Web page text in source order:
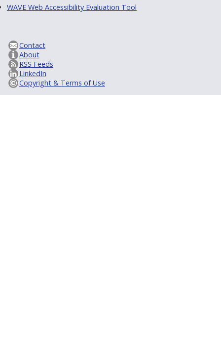
WAVE Web Accessibility Evaluation Tool
Contact
About
RSS Feeds
LinkedIn
Copyright & Terms of Use